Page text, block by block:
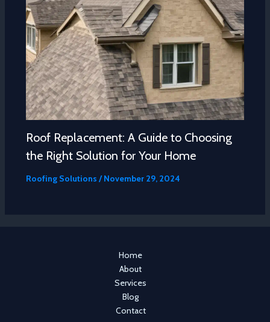
Roof Replacement: A Guide to Choosing
the Right Solution for Your Home
Roofing Solutions /November 29, 2024
Home
About
Services
Blog
Contact